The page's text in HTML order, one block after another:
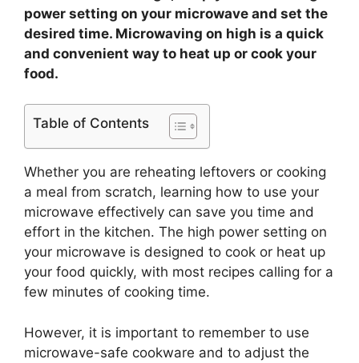
power setting on your microwave and set the
desired time. Microwaving on high is a quick
and convenient way to heat up or cook your
food.
Table of Contents
Whether you are reheating leftovers or cooking
a meal from scratch, learning how to use your
microwave effectively can save you time and
effort in the kitchen. The high power setting on
your microwave is designed to cook or heat up
your food quickly, with most recipes calling for a
few minutes of cooking time.
However, it is important to remember to use
microwave-safe cookware and to adjust the